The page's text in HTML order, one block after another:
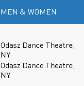
MEN & WOMEN
Odasz Dance Theatre,
NY
Odasz Dance Theatre,
NY